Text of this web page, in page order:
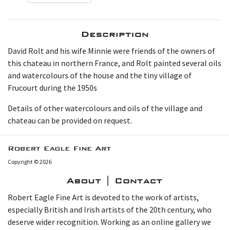
Description
David Rolt and his wife Minnie were friends of the owners of
this chateau in northern France, and Rolt painted several oils
and watercolours of the house and the tiny village of
Frucourt during the 1950s
Details of other watercolours and oils of the village and
chateau can be provided on request.
Robert Eagle Fine Art
Copyright © 2026
About | Contact
Robert Eagle Fine Art is devoted to the work of artists,
especially British and Irish artists of the 20th century, who
deserve wider recognition. Working as an online gallery we